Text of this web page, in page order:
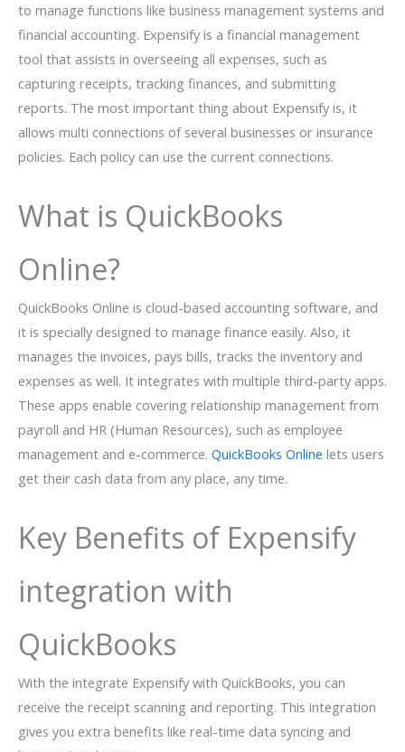
to manage functions like business management systems and
financial accounting. Expensify is a financial management
tool that assists in overseeing all expenses, such as
capturing receipts, tracking finances, and submitting
reports. The most important thing about Expensify is, it
allows multi connections of several businesses or insurance
policies. Each policy can use the current connections.
What is QuickBooks
Online?
QuickBooks Online is cloud-based accounting software, and
it is specially designed to manage finance easily. Also, it
manages the invoices, pays bills, tracks the inventory and
expenses as well. It integrates with multiple third-party apps.
These apps enable covering relationship management from
payroll and HR (Human Resources), such as employee
management and e-commerce. QuickBooks Online lets users
get their cash data from any place, any time.
Key Benefits of Expensify
integration with
QuickBooks
With the integrate Expensify with QuickBooks, you can
receive the receipt scanning and reporting. This integration
gives you extra benefits like real-time data syncing and